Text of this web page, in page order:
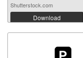
Shutterstock.com
Download